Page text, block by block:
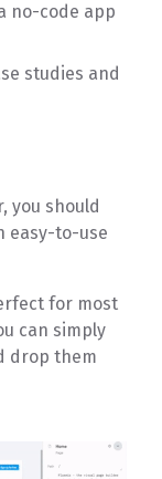
no-code app
studies and
you should
easy-to-use
for most
can simply
drop them